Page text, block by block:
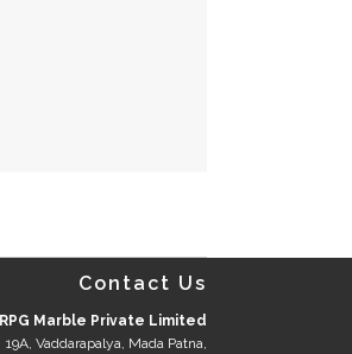
Contact Us
RPG Marble Private Limited
19A, Vaddarapalya, Mada Patna,